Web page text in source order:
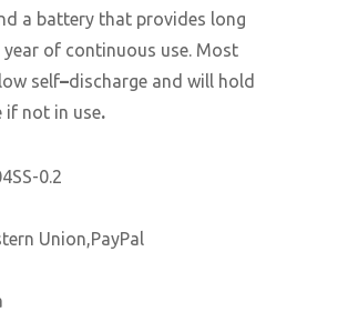
a battery that provides long
of continuous use. Most
self–discharge and will hold
if not in use.
0.2
Union,PayPal